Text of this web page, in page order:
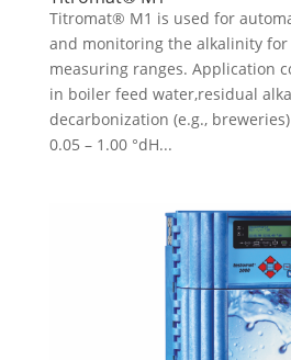
Titromat® M1 is used for
and monitoring the alkalinity for
measuring ranges. Application
in boiler feed water,residual
decarbonization (e.g.,
0.05 – 1.00 °dH...